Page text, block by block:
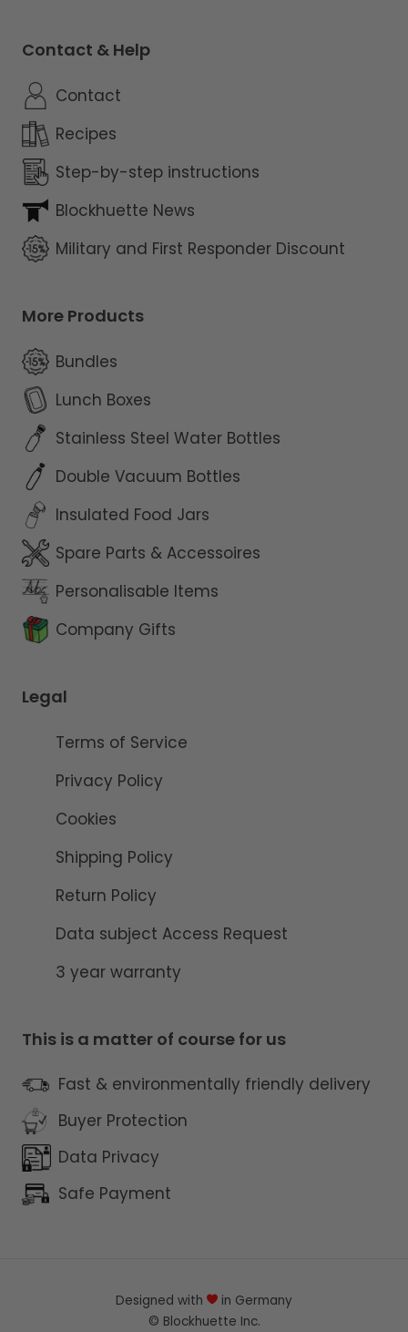
Contact & Help
Contact
Recipes
Step-by-step instructions
Blockhuette News
Military and First Responder Discount
More Products
Bundles
Lunch Boxes
Stainless Steel Water Bottles
Double Vacuum Bottles
Insulated Food Jars
Spare Parts & Accessoires
Personalisable Items
Company Gifts
Legal
Terms of Service
Privacy Policy
Cookies
Shipping Policy
Return Policy
Data subject Access Request
3 year warranty
This is a matter of course for us
Fast & environmentally friendly delivery
Buyer Protection
Data Privacy
Safe Payment
Designed with
in Germany
© Blockhuette Inc.